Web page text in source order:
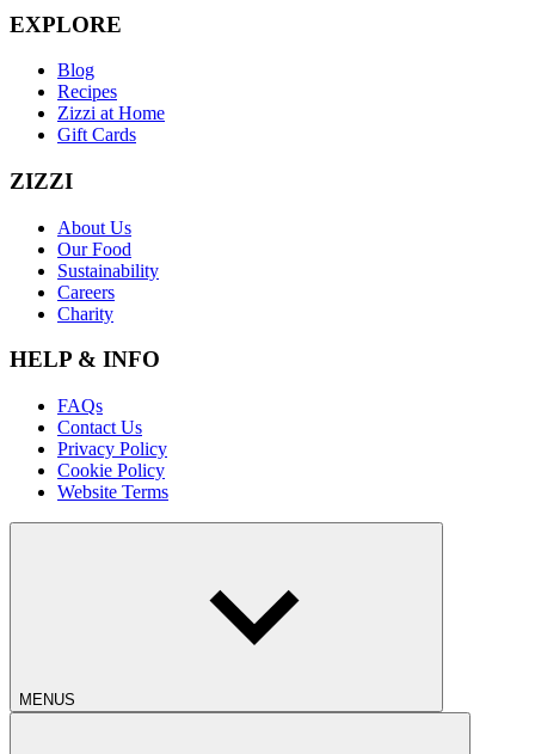
EXPLORE
Blog
Recipes
Zizzi at Home
Gift Cards
ZIZZI
About Us
Our Food
Sustainability
Careers
Charity
HELP & INFO
FAQs
Contact Us
Privacy Policy
Cookie Policy
Website Terms
MENUS